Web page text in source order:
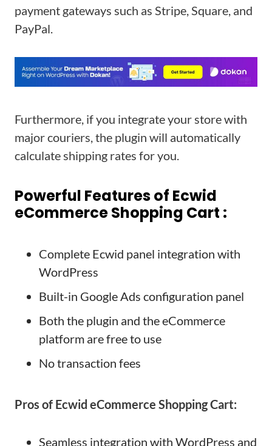
payment gateways such as Stripe, Square, and
PayPal.
Furthermore, if you integrate your store with
major couriers, the plugin will automatically
calculate shipping rates for you.
Powerful Features of Ecwid
eCommerce Shopping Cart :
Complete Ecwid panel integration with
WordPress
Built-in Google Ads configuration panel
Both the plugin and the eCommerce
platform are free to use
No transaction fees
Pros of Ecwid eCommerce Shopping Cart:
Seamless integration with WordPress and